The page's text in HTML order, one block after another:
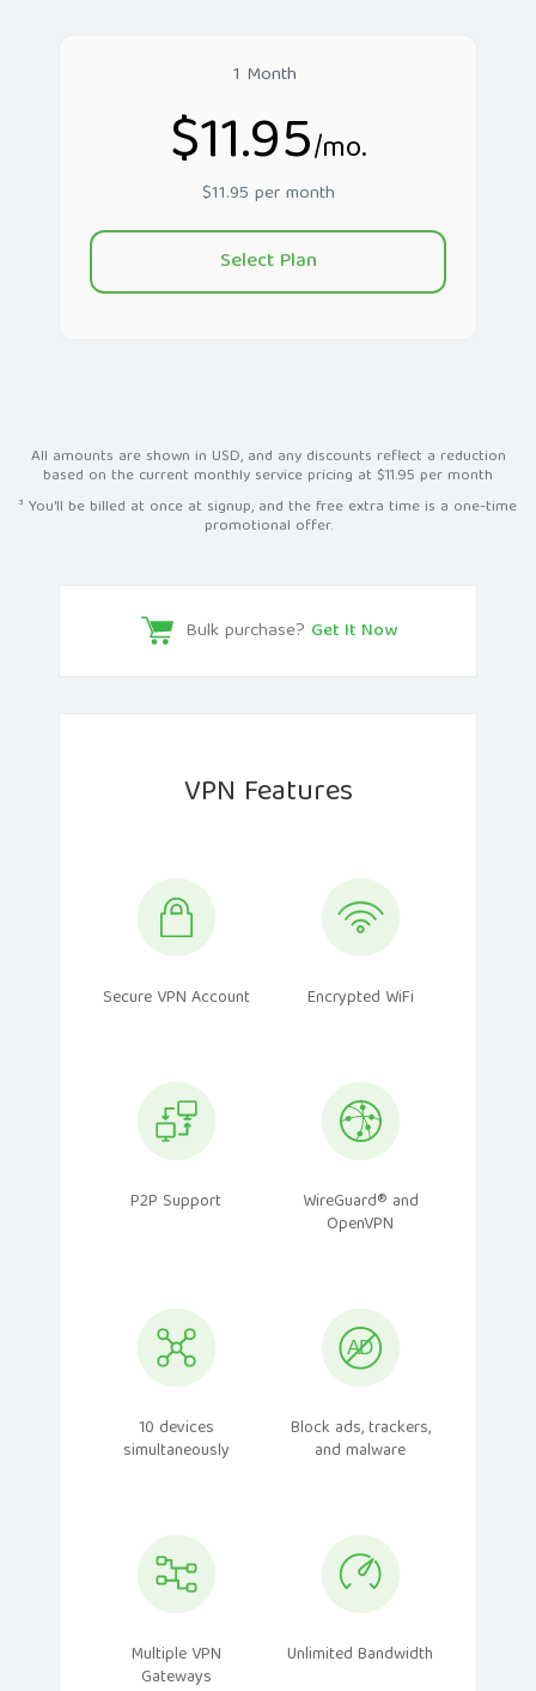
1 Month
$11.95/mo.
$11.95 per month
Select Plan
All amounts are shown in USD, and any discounts reflect a reduction
based on the current monthly service pricing at $11.95 per month
³ You'll be billed at once at signup, and the free extra time is a one-time
promotional offer.
Bulk purchase? Get It Now
VPN Features
Secure VPN Account Encrypted WiFi
P2P Support WireGuard® and
OpenVPN
10 devices
simultaneously
Block ads, trackers,
and malware
Multiple VPN
Gateways
Unlimited Bandwidth